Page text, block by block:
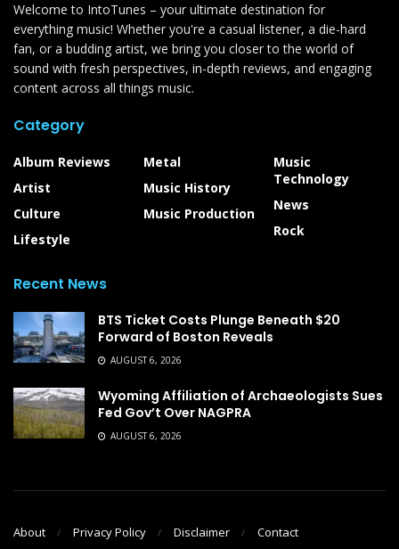
Welcome to IntoTunes – your ultimate destination for
everything music! Whether you're a casual listener, a die-hard
fan, or a budding artist, we bring you closer to the world of
sound with fresh perspectives, in-depth reviews, and engaging
content across all things music.
Category
Album Reviews
Artist
Culture
Lifestyle
Metal
Music History
Music Production
Music
Technology
News
Rock
Recent News
BTS Ticket Costs Plunge Beneath $20
Forward of Boston Reveals
AUGUST 6, 2026
Wyoming Affiliation of Archaeologists Sues
Fed Gov’t Over NAGPRA
AUGUST 6, 2026
About Privacy Policy Disclaimer Contact